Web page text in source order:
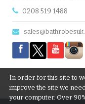
0208 519 1488
In order for this site to
improve the site we
your computer. Over